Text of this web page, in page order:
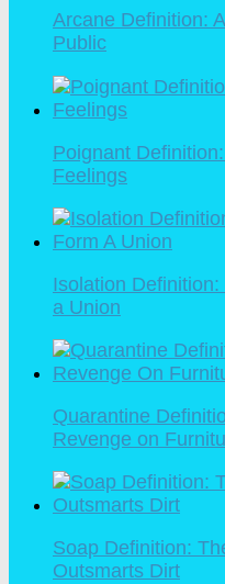
Arcane Definition:
Public
Poignant
Feelings
Isolation
a Union
Quarantine
Revenge on
Soap Definition:
Outsmarts Dirt